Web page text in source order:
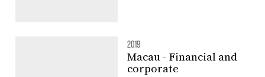
2019
Macau - Financial and
corporate